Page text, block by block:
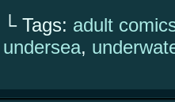
└ Tags: adult
undersea,